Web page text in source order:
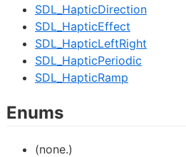
SDL_HapticDirection
SDL_HapticEffect
SDL_HapticLeftRight
SDL_HapticPeriodic
SDL_HapticRamp
Enums
(none.)